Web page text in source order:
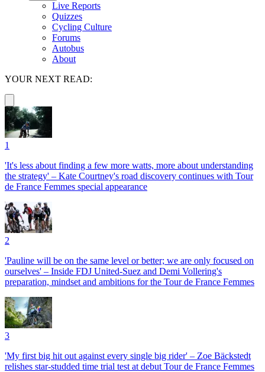
Live Reports
Quizzes
Cycling Culture
Forums
Autobus
About
YOUR NEXT READ:
1
'It's less about finding a few more watts, more about understanding
the strategy' – Kate Courtney's road discovery continues with Tour
de France Femmes special appearance
2
'Pauline will be on the same level or better; we are only focused on
ourselves' – Inside FDJ United-Suez and Demi Vollering's
preparation, mindset and ambitions for the Tour de France Femmes
3
'My first big hit out against every single big rider' – Zoe Bäckstedt
relishes star-studded time trial test at debut Tour de France Femmes